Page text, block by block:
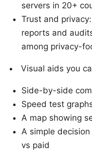
servers in 20+
Trust and
reports and
among privacy-
Visual aids you
Side-by-side
Speed test
A map showing
A simple
vs paid